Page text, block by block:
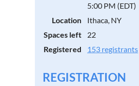
5:00 PM (EDT)
Location
Ithaca, NY
Spaces left
22
Registered
153 registrants
REGISTRATION